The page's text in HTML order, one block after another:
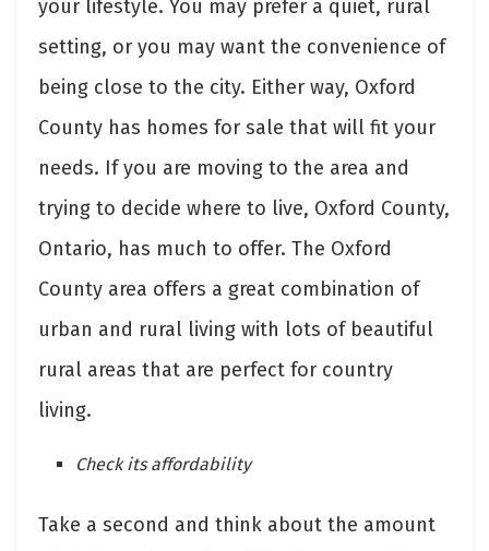
your lifestyle. You may prefer a quiet, rural
setting, or you may want the convenience of
being close to the city. Either way, Oxford
County has homes for sale that will fit your
needs. If you are moving to the area and
trying to decide where to live, Oxford County,
Ontario, has much to offer. The Oxford
County area offers a great combination of
urban and rural living with lots of beautiful
rural areas that are perfect for country
living.
Check its affordability
Take a second and think about the amount